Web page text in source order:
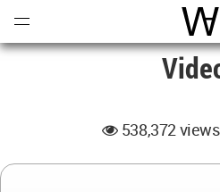
538,372